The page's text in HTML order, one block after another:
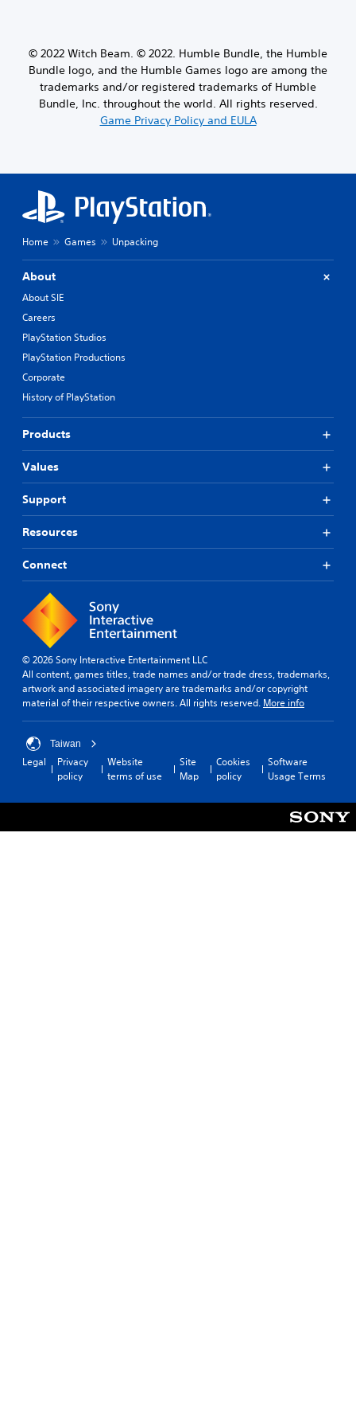
© 2022 Witch Beam. © 2022. Humble Bundle, the Humble
Bundle logo, and the Humble Games logo are among the
trademarks and/or registered trademarks of Humble
Bundle, Inc. throughout the world. All rights reserved.
Game Privacy Policy and EULA
Home Games Unpacking
About
About SIE
Careers
PlayStation Studios
PlayStation Productions
Corporate
History of PlayStation
Products
Values
Support
Resources
Connect
© 2026 Sony Interactive Entertainment LLC
All content, games titles, trade names and/or trade dress, trademarks,
artwork and associated imagery are trademarks and/or copyright
material of their respective owners. All rights reserved. More info
Taiwan
Legal
Privacy
policy
Website
terms of use
Site
Map
Cookies
policy
Software
Usage Terms